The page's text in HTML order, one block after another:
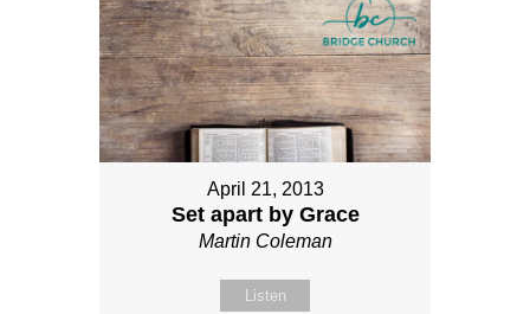
April 21, 2013
Set apart by Grace
Martin Coleman
Listen